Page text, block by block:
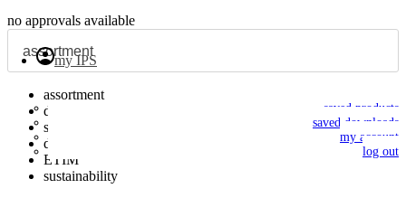
my IPS
saved products
saved downloads
my account
log out
no approvals available
assortment
dimensions
specifications
downloads
ETIM
sustainability